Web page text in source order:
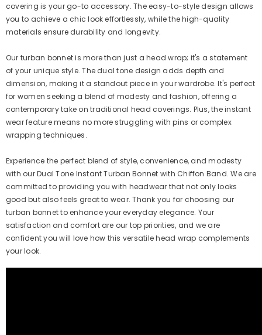
covering is your go-to accessory. The easy-to-style design allows
you to achieve a chic look effortlessly, while the high-quality
materials ensure durability and longevity.
Our turban bonnet is more than just a head wrap; it's a statement
of your unique style. The dual tone design adds depth and
dimension, making it a standout piece in your wardrobe. It's perfect
for women seeking a blend of modesty and fashion, offering a
contemporary take on traditional head coverings. Plus, the instant
wear feature means no more struggling with pins or complex
wrapping techniques.
Experience the perfect blend of style, convenience, and modesty
with our Dual Tone Instant Turban Bonnet with Chiffon Band. We are
committed to providing you with headwear that not only looks
good but also feels great to wear. Thank you for choosing our
turban bonnet to enhance your everyday elegance. Your
satisfaction and comfort are our top priorities, and we are
confident you will love how this versatile head wrap complements
your look.